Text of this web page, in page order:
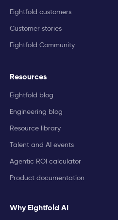
Eightfold customers
Customer stories
Eightfold Community
Resources
Eightfold blog
Engineering blog
Resource library
Talent and AI events
Agentic ROI calculator
Product documentation
Why Eightfold AI